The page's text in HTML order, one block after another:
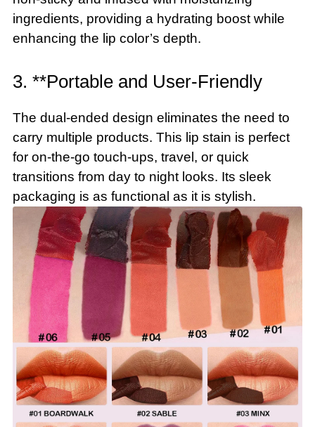
ingredients, providing a hydrating boost while
enhancing the lip color’s depth.
3. **Portable and User-Friendly
The dual-ended design eliminates the need to
carry multiple products. This lip stain is perfect
for on-the-go touch-ups, travel, or quick
transitions from day to night looks. Its sleek
packaging is as functional as it is stylish.